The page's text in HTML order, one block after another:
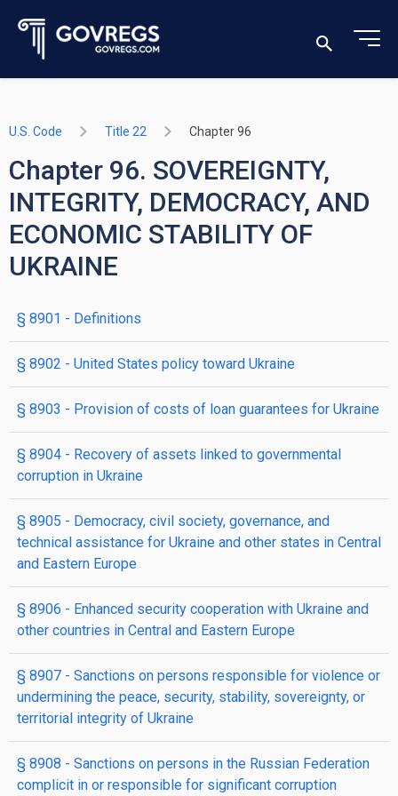
U.S. Code Title 22 Chapter 96
Chapter 96. SOVEREIGNTY,
INTEGRITY, DEMOCRACY, AND
ECONOMIC STABILITY OF
UKRAINE
§ 8901 - Definitions
§ 8902 - United States policy toward Ukraine
§ 8903 - Provision of costs of loan guarantees for Ukraine
§ 8904 - Recovery of assets linked to governmental
corruption in Ukraine
§ 8905 - Democracy, civil society, governance, and
technical assistance for Ukraine and other states in Central
and Eastern Europe
§ 8906 - Enhanced security cooperation with Ukraine and
other countries in Central and Eastern Europe
§ 8907 - Sanctions on persons responsible for violence or
undermining the peace, security, stability, sovereignty, or
territorial integrity of Ukraine
§ 8908 - Sanctions on persons in the Russian Federation
complicit in or responsible for significant corruption